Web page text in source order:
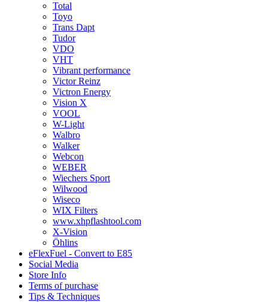
Total
Toyo
Trans Dapt
Tudor
VDO
VHT
Vibrant performance
Victor Reinz
Victron Energy
Vision X
VOOL
W-Light
Walbro
Walker
Webcon
WEBER
Wiechers Sport
Wilwood
Wiseco
WIX Filters
www.xhpflashtool.com
X-Vision
Öhlins
eFlexFuel - Convert to E85
Social Media
Store Info
Terms of purchase
Tips & Techniques